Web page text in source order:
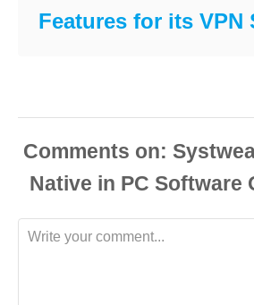
Features for its VPN
Comments